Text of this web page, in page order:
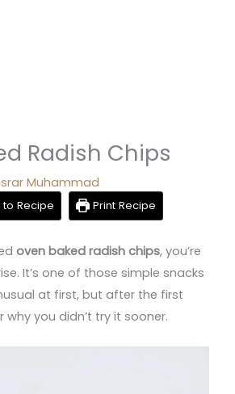
Radish Chips
Muhammad
to Recipe Print Recipe
oven baked radish chips, you’re
It’s one of those simple snacks
at first, but after the first
why you didn’t try it sooner.